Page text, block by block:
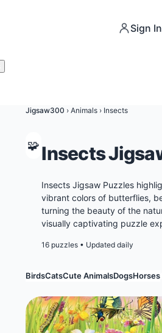
Sign In
Jigsaw300 › Animals › Insects
🧩 Insects
Insects Jigsaw Puzzles
vibrant colors of butterflies,
turning the beauty of the
visually captivating puzzle
16 puzzles • Updated daily
BirdsCatsCute AnimalsDogsHorses